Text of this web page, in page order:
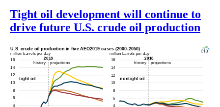
Tight oil development will continue to
drive future U.S. crude oil production